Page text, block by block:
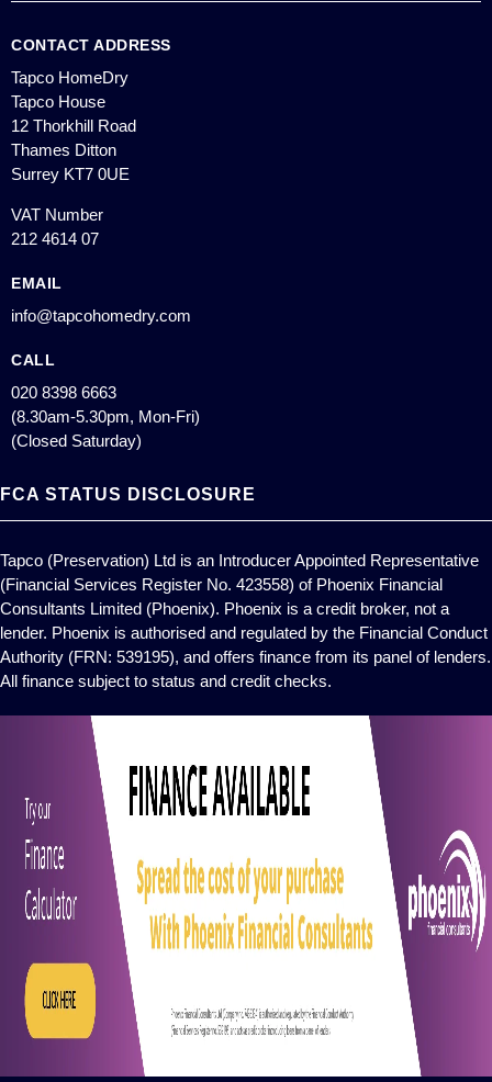
CONTACT ADDRESS
Tapco HomeDry
Tapco House
12 Thorkhill Road
Thames Ditton
Surrey KT7 0UE
VAT Number
212 4614 07
EMAIL
info@tapcohomedry.com
CALL
020 8398 6663
(8.30am-5.30pm, Mon-Fri)
(Closed Saturday)
FCA STATUS DISCLOSURE
Tapco (Preservation) Ltd is an Introducer Appointed Representative
(Financial Services Register No. 423558) of Phoenix Financial
Consultants Limited (Phoenix). Phoenix is a credit broker, not a
lender. Phoenix is authorised and regulated by the Financial Conduct
Authority (FRN: 539195), and offers finance from its panel of lenders.
All finance subject to status and credit checks.